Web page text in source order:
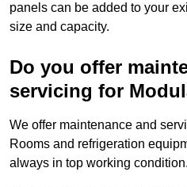
panels can be added to your
size and capacity.
Do you offer
servicing for
We offer maintenance and
Rooms and refrigeration
always in top working condition.